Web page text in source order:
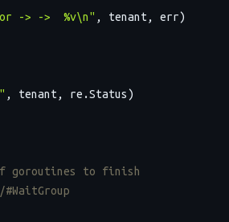
-> ->  %v\n" , tenant, err)
, tenant, re.Status)
goroutines to finish